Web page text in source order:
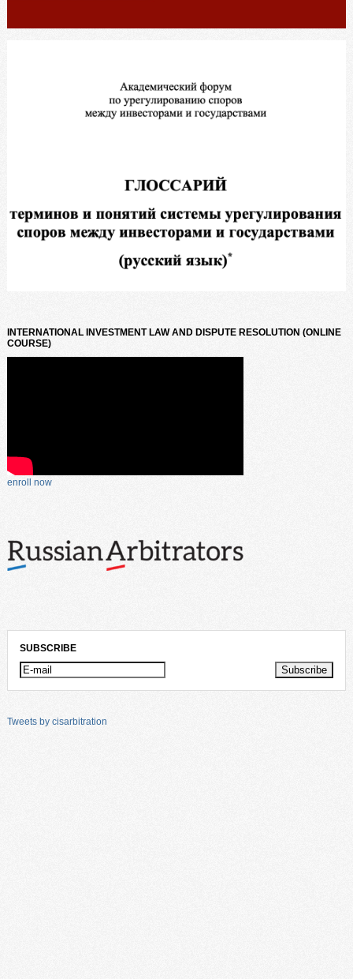
INTERNATIONAL INVESTMENT LAW AND DISPUTE RESOLUTION (ONLINE
COURSE)
enroll now
SUBSCRIBE
Tweets by cisarbitration